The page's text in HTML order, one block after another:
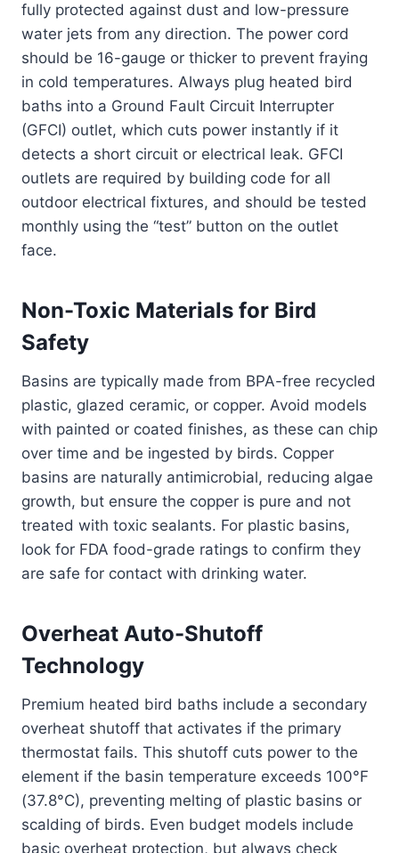
fully protected against dust and low-pressure
water jets from any direction. The power cord
should be 16-gauge or thicker to prevent fraying
in cold temperatures. Always plug heated bird
baths into a Ground Fault Circuit Interrupter
(GFCI) outlet, which cuts power instantly if it
detects a short circuit or electrical leak. GFCI
outlets are required by building code for all
outdoor electrical fixtures, and should be tested
monthly using the “test” button on the outlet
face.
Non-Toxic Materials for Bird
Safety
Basins are typically made from BPA-free recycled
plastic, glazed ceramic, or copper. Avoid models
with painted or coated finishes, as these can chip
over time and be ingested by birds. Copper
basins are naturally antimicrobial, reducing algae
growth, but ensure the copper is pure and not
treated with toxic sealants. For plastic basins,
look for FDA food-grade ratings to confirm they
are safe for contact with drinking water.
Overheat Auto-Shutoff
Technology
Premium heated bird baths include a secondary
overheat shutoff that activates if the primary
thermostat fails. This shutoff cuts power to the
element if the basin temperature exceeds 100°F
(37.8°C), preventing melting of plastic basins or
scalding of birds. Even budget models include
basic overheat protection, but always check